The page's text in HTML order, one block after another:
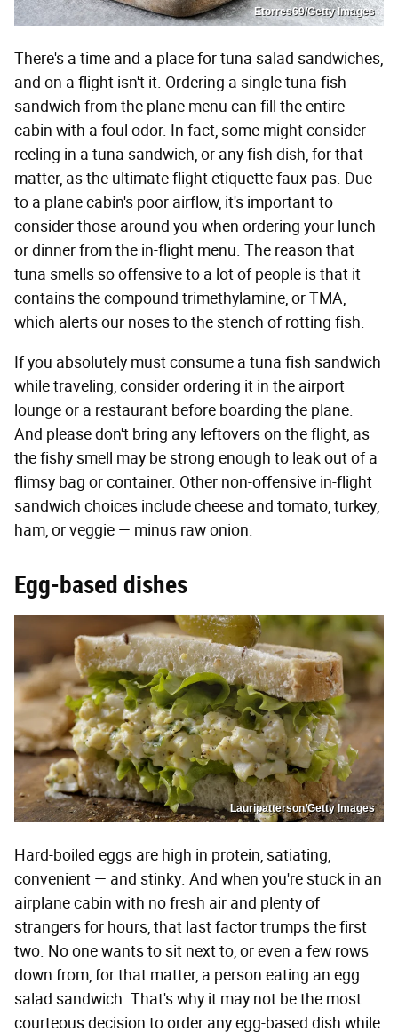
Etorres69/Getty Images
There's a time and a place for tuna salad sandwiches,
and on a flight isn't it. Ordering a single tuna fish
sandwich from the plane menu can fill the entire
cabin with a foul odor. In fact, some might consider
reeling in a tuna sandwich, or any fish dish, for that
matter, as the ultimate flight etiquette faux pas. Due
to a plane cabin's poor airflow, it's important to
consider those around you when ordering your lunch
or dinner from the in-flight menu. The reason that
tuna smells so offensive to a lot of people is that it
contains the compound trimethylamine, or TMA,
which alerts our noses to the stench of rotting fish.
If you absolutely must consume a tuna fish sandwich
while traveling, consider ordering it in the airport
lounge or a restaurant before boarding the plane.
And please don't bring any leftovers on the flight, as
the fishy smell may be strong enough to leak out of a
flimsy bag or container. Other non-offensive in-flight
sandwich choices include cheese and tomato, turkey,
ham, or veggie — minus raw onion.
Egg-based dishes
Lauripatterson/Getty Images
Hard-boiled eggs are high in protein, satiating,
convenient — and stinky. And when you're stuck in an
airplane cabin with no fresh air and plenty of
strangers for hours, that last factor trumps the first
two. No one wants to sit next to, or even a few rows
down from, for that matter, a person eating an egg
salad sandwich. That's why it may not be the most
courteous decision to order any egg-based dish while